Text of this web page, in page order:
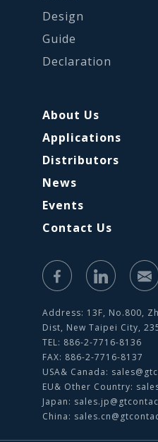
Design
Guide
Declaration
About Us
Applications
Distributors
News
Events
Contact Us
Address: 13F, No.800,
Dist, New Taipei City,
TEL: 886-2-7716-8136
FAX: 886-2-7716-8137
USA& Canada:
EU& Other Country:
Japan:
China: